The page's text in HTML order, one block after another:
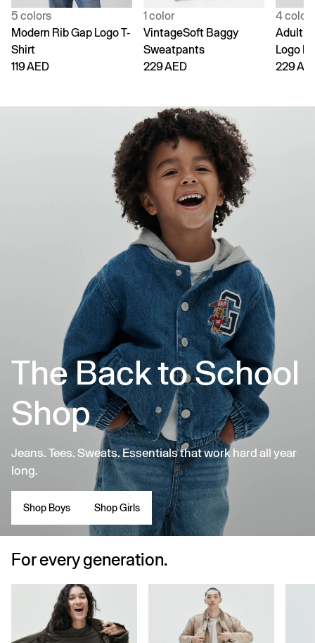
5 colors
Modern Rib Gap Logo T-
Shirt
119 AED
1 color
VintageSoft Baggy
Sweatpants
229 AED
4 colors
Adult
Logo
229
The Back to School
Shop
Jeans. Tees. Sweats. Essentials that work hard all year
long.
Shop Boys Shop Girls
For every generation.